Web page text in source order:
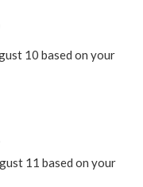
10 based on your
11 based on your